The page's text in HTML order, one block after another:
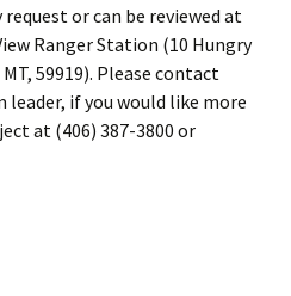
or can be reviewed at
Ranger Station (10 Hungry
59919). Please contact
leader, if you would like more
at (406) 387-3800 or